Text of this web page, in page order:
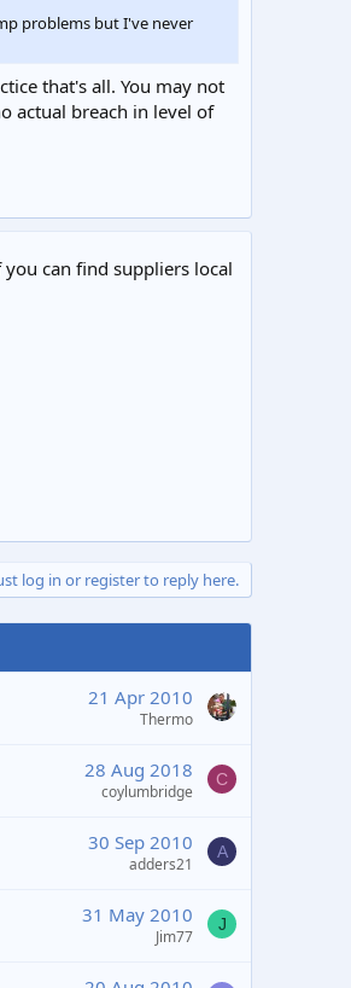
problems but I've never
that's all. You may not
actual breach in level of
can find suppliers local
log in or register to reply here.
21 Apr 2010
Thermo
28 Aug 2018
coylumbridge
C
30 Sep 2010
adders21
A
31 May 2010
Jim77
J